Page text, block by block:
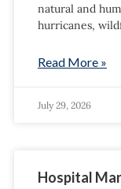
natural and
hurricanes,
Read More »
July 29, 2026
Hospital